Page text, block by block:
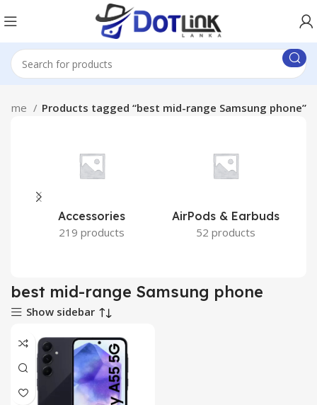
Products tagged “best mid-range Samsung phone”
Accessories
219 products
AirPods & Earbuds
52 products
best mid-range Samsung phone
Show sidebar